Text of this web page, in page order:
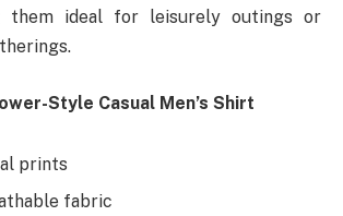
them ideal for leisurely outings or
Style Casual Men’s Shirt
prints
fabric